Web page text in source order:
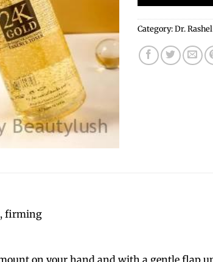
Category:Dr.
firming
on your hand and with a gentle flap